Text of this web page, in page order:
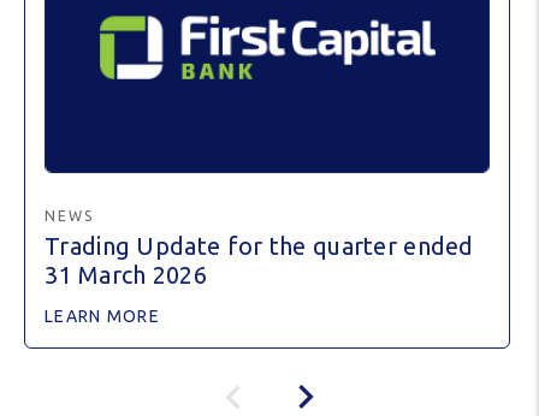
NEWS
Trading Update for the quarter ended
31 March 2026
LEARN MORE